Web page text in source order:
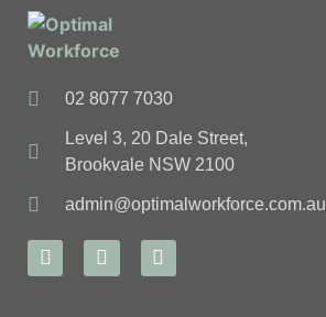
02 8077 7030
Level 3, 20 Dale Street,
Brookvale NSW 2100
admin@optimalworkforce.com.au